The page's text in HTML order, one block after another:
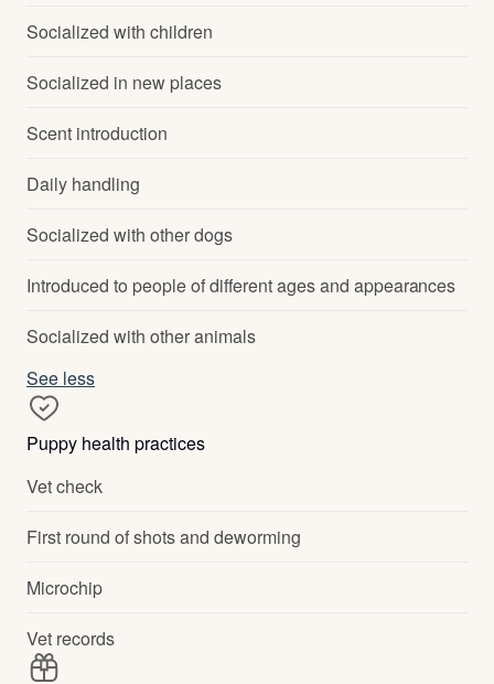
Socialized with children
Socialized in new places
Scent introduction
Daily handling
Socialized with other dogs
Introduced to people of different ages and appearances
Socialized with other animals
See less
Puppy health practices
Vet check
First round of shots and deworming
Microchip
Vet records